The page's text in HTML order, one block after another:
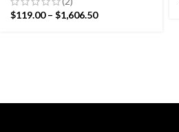
woven Kilim Rug
$119.00 – $1,606.50